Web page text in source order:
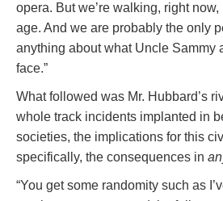
opera. But we’re walking, right
age. And we are probably the only
anything about what Uncle Sammy
face.”
What followed was Mr. Hubbard’s
whole track incidents implanted in
societies, the implications for this
specifically, the consequences in
“You get some randomity such as